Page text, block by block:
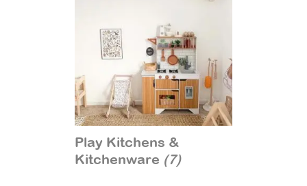
Play Kitchens &
Kitchenware (7)